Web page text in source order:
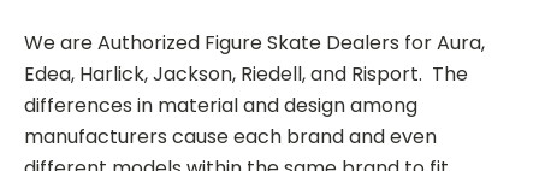
We are Authorized Figure Skate Dealers for Aura,
Edea, Harlick, Jackson, Riedell, and Risport. The
differences in material and design among
manufacturers cause each brand and even